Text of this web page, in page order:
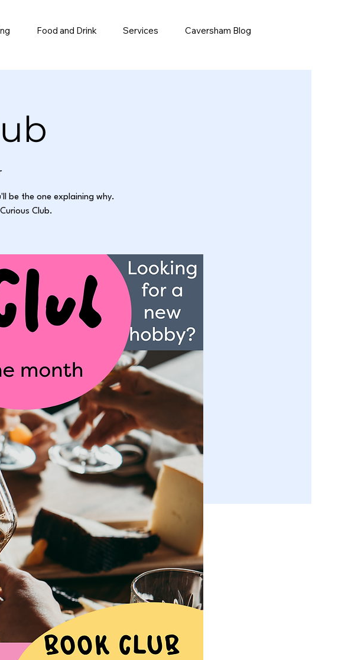
Food and Drink Services Caversham Blog
be the one explaining why.
Club.